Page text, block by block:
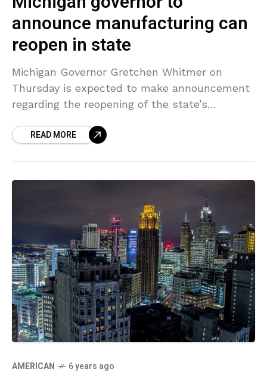
announce manufacturing can
reopen in state
Michigan Governor Gretchen Whitmer on
Thursday is expected to make announcement
regarding the reopening of the state’s
obstacles to North American automakers
READ MORE
AMERICAN 6 years ago